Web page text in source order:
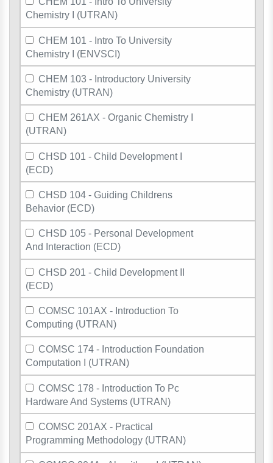
Chemistry I (UTRAN)
CHEM 101 - Intro To University
Chemistry I (ENVSCI)
CHEM 103 - Introductory University
Chemistry (UTRAN)
CHEM 261AX - Organic Chemistry I
(UTRAN)
CHSD 101 - Child Development I
(ECD)
CHSD 104 - Guiding Childrens
Behavior (ECD)
CHSD 105 - Personal Development
And Interaction (ECD)
CHSD 201 - Child Development II
(ECD)
COMSC 101AX - Introduction To
Computing (UTRAN)
COMSC 174 - Introduction Foundation
Computation I (UTRAN)
COMSC 178 - Introduction To Pc
Hardware And Systems (UTRAN)
COMSC 201AX - Practical
Programming Methodology (UTRAN)